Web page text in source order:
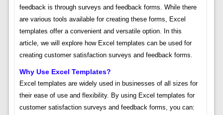
feedback is through surveys and feedback forms. While there
are various tools available for creating these forms, Excel
templates offer a convenient and versatile option. In this
article, we will explore how Excel templates can be used for
creating customer satisfaction surveys and feedback forms.
Why Use Excel Templates?
Excel templates are widely used in businesses of all sizes for
their ease of use and flexibility. By using Excel templates for
customer satisfaction surveys and feedback forms, you can: